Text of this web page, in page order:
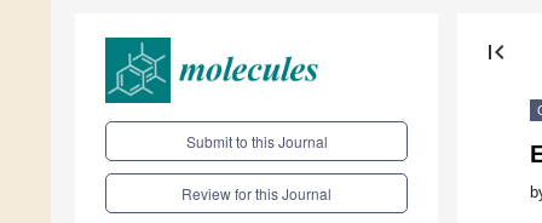
Submit to this Journal
Review for this Journal
first_page